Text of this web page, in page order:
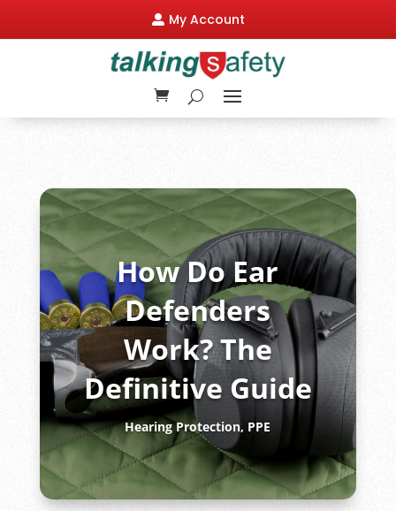
 My Account
How Do Ear
Defenders
Work? The
Definitive Guide
Hearing Protection, PPE